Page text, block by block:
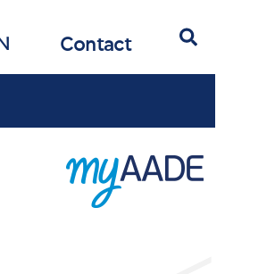
Contact